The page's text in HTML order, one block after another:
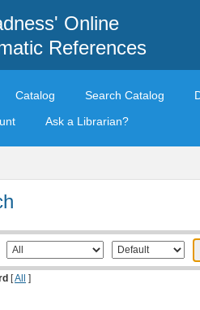
Online
References
Catalog Search Catalog
Ask a Librarian?
[All ]